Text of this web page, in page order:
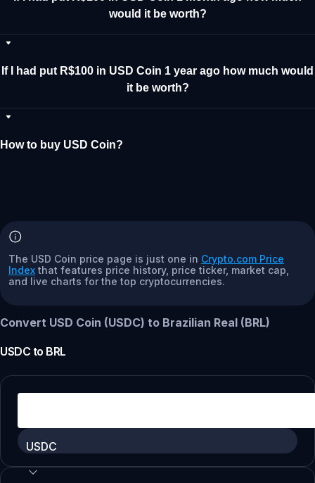
would it be worth?
If I had put R$100 in USD Coin 1 year ago how much would
it be worth?
How to buy USD Coin?
The USD Coin price page is just one in Crypto.com Price
Index that features price history, price ticker, market cap,
and live charts for the top cryptocurrencies.
Convert USD Coin (USDC) to Brazilian Real (BRL)
USDC to BRL
USDC